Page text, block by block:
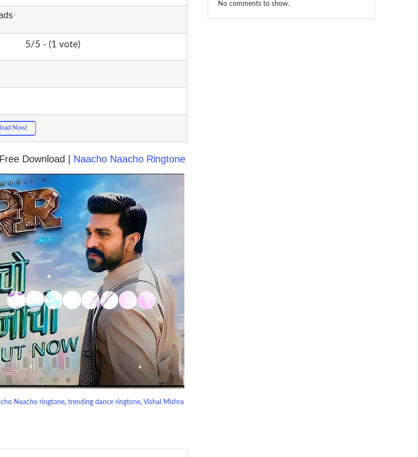
5/5 - (1 vote)
Now!
Download | Naacho Naacho Ringtone
Naacho ringtone, trending dance ringtone, Vishal Mishra
are popular because, during a crowd of individuals with
No comments to show.